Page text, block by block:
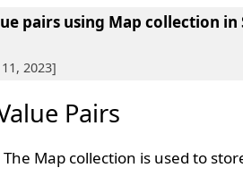
pairs using Map collection in
2023]
Pairs
Map collection is used to